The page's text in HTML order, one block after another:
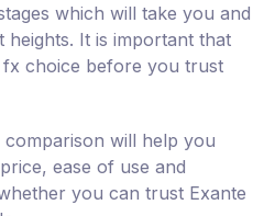
which will take you and
It is important that
choice before you trust
will help you
ease of use and
you can trust Exante